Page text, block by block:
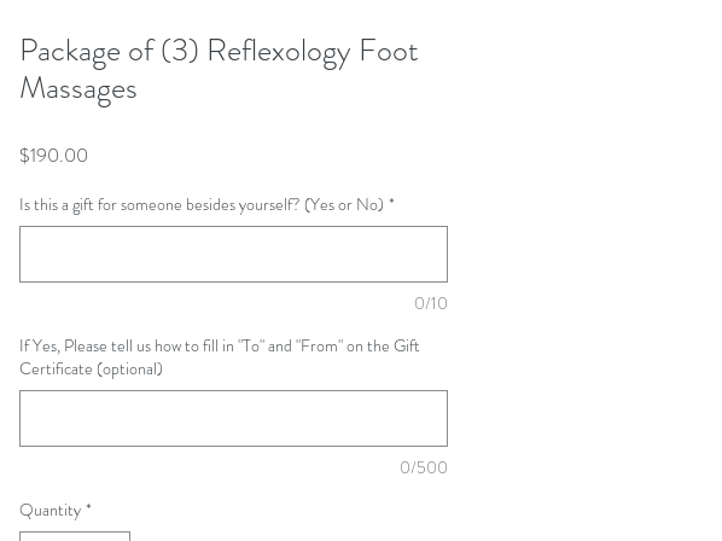
Package of (3) Reflexology Foot
Massages
$190.00
Is this a gift for someone besides yourself? (Yes or No) *
0/10
If Yes, Please tell us how to fill in "To" and "From" on the Gift
Certificate (optional)
0/500
Quantity *